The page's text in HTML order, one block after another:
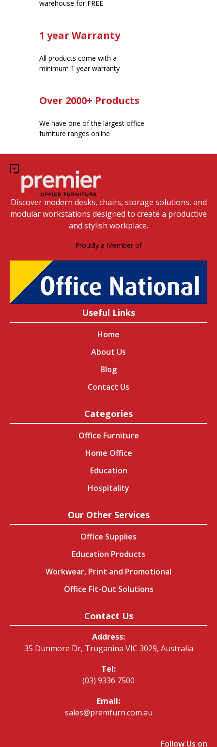
warehouse for FREE
1 year Warranty
All products come with a
minimum 1 year warranty
Over 2000+ Products
We have one of the largest office
furniture ranges online
Discover modern desks, chairs, storage solutions, and
modular workstations designed to create a productive
and stylish workplace.
Proudly a Member of
Useful Links
Home
About Us
Blog
Contact Us
Categories
Office Furniture
Home Office
Education
Hospitality
Our Other Services
Office Supplies
Education Products
Workwear, Print and Promotional
Office Fit-Out Solutions
Contact Us
Address:
35 Dunmore Dr, Truganina VIC 3029, Australia
Tel:
(03) 9336 7500
Email:
sales@premfurn.com.au
Follow Us on